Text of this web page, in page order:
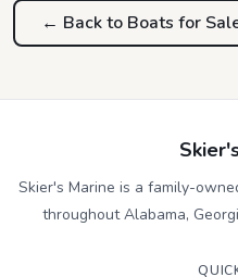
← Back to Boats for
Skier's Marine is a family-
throughout Alabama,